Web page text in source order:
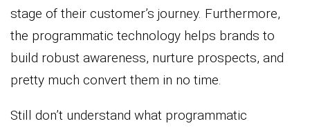
stage of their customer’s journey. Furthermore,
the programmatic technology helps brands to
build robust awareness, nurture prospects, and
pretty much convert them in no time.
Still don’t understand what programmatic